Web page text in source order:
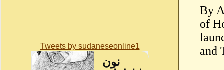
Tweets by sudaneseonline1
By
of
and